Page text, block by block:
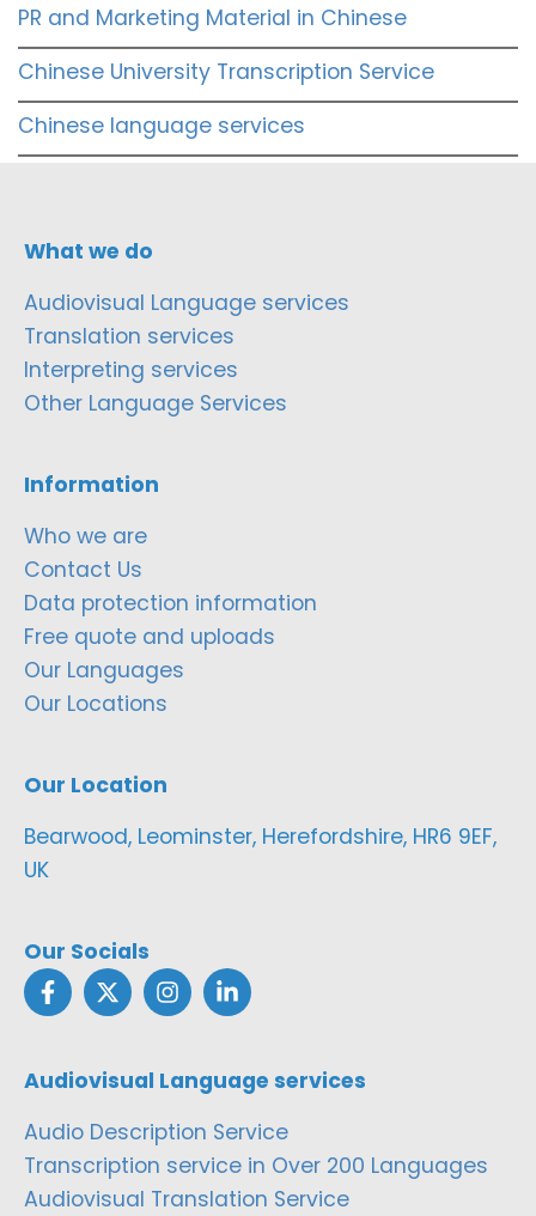
PR and Marketing Material in Chinese
Chinese University Transcription Service
Chinese language services
What we do
Audiovisual Language services
Translation services
Interpreting services
Other Language Services
Information
Who we are
Contact Us
Data protection information
Free quote and uploads
Our Languages
Our Locations
Our Location
Bearwood, Leominster, Herefordshire, HR6 9EF,
UK
Our Socials
Audiovisual Language services
Audio Description Service
Transcription service in Over 200 Languages
Audiovisual Translation Service